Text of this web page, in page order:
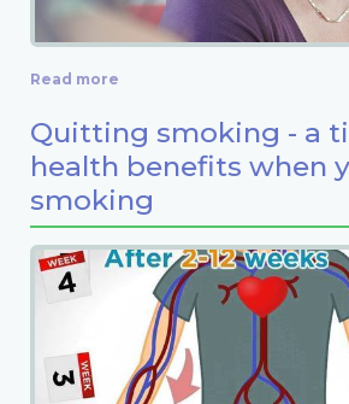
Read more
Quitting smoking - a
health benefits when
smoking